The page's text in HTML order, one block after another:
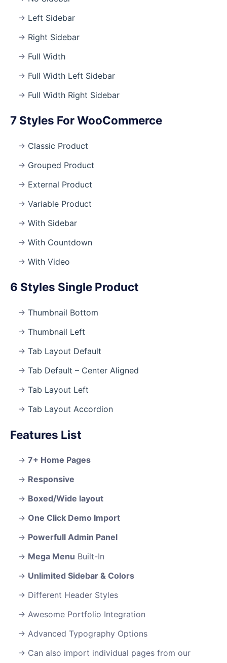
Left Sidebar
Right Sidebar
Full Width
Full Width Left Sidebar
Full Width Right Sidebar
7 Styles For WooCommerce
Classic Product
Grouped Product
External Product
Variable Product
With Sidebar
With Countdown
With Video
6 Styles Single Product
Thumbnail Bottom
Thumbnail Left
Tab Layout Default
Tab Default – Center Aligned
Tab Layout Left
Tab Layout Accordion
Features List
7+ Home Pages
Responsive
Boxed/Wide layout
One Click Demo Import
Powerfull Admin Panel
Mega Menu Built-In
Unlimited Sidebar & Colors
Different Header Styles
Awesome Portfolio Integration
Advanced Typography Options
Can also import individual pages from our